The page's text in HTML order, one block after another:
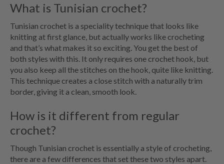
What is Tunisian crochet?
Tunisian crochet is a speciality technique that looks like
knitting at first glance, but actually works like crocheting
and that’s what makes it so exciting. You get the best of
both styles with this. It only requires one crochet hook, but
you also keep all the stitches on the hook, quite like knitting.
This technique creates a close stitch with a naturally trim
border, giving it a clean, smooth look.
How is it different from regular
crochet?
Though Tunisian crochet is essentially a style of crocheting,
there are a few differences that set these two styles apart.